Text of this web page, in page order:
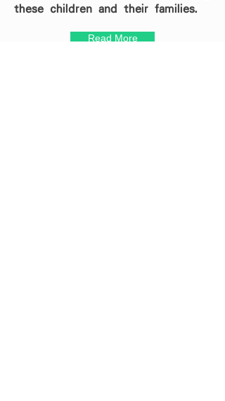
these children and their families.
Read More